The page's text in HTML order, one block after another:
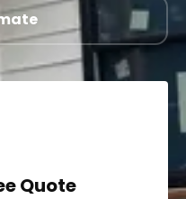
Quote